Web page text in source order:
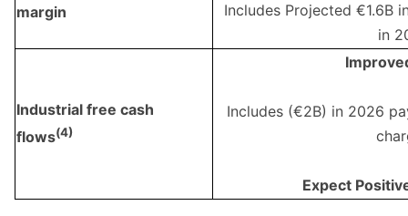
margin
Includes Projected €1.6B
in
Industrial free cash
flows(4)
Includes (€2B) in 2026
Expect